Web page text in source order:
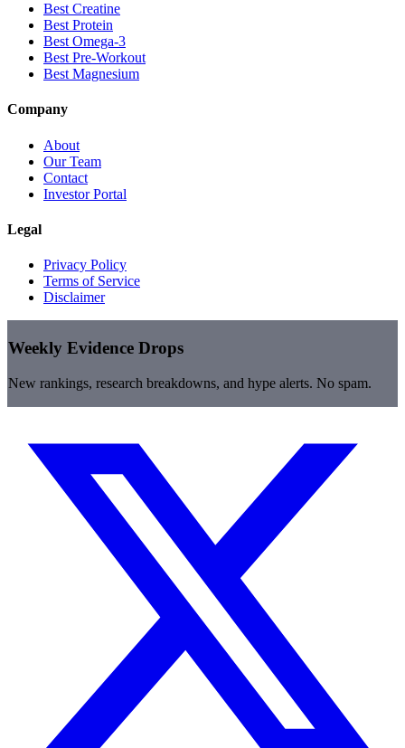
Best Creatine
Best Protein
Best Omega-3
Best Pre-Workout
Best Magnesium
Company
About
Our Team
Contact
Investor Portal
Legal
Privacy Policy
Terms of Service
Disclaimer
Weekly Evidence Drops
New rankings, research breakdowns, and hype alerts. No spam.